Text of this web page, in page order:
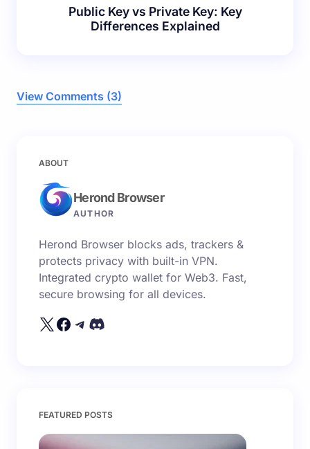
Public Key vs Private Key: Key
Differences Explained
View Comments (3)
Your email address will not be published.
Name *
Email *
Save my name and email in this browser for the
ABOUT
Herond Browser
AUTHOR
Herond Browser blocks ads, trackers &
protects privacy with built-in VPN.
Integrated crypto wallet for Web3. Fast,
secure browsing for all devices.
FEATURED POSTS